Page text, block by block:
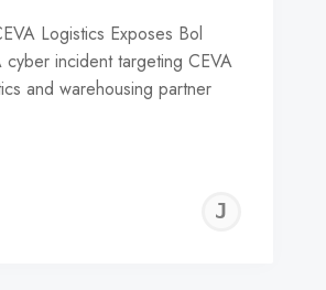
Logistics Exposes Bol
cyber incident targeting CEVA
and warehousing partner